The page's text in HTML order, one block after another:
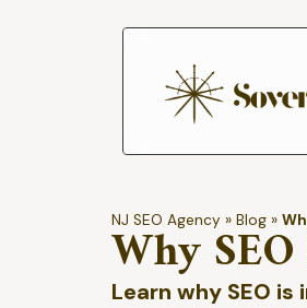
NJ SEO Agency » Blog »
Why
Learn why SEO